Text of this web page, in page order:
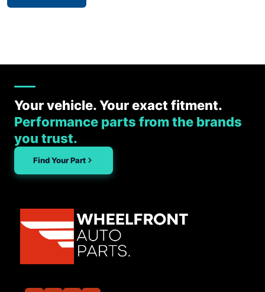
Your vehicle. Your exact fitment.
Performance parts from the brands
you trust.
Find Your Part